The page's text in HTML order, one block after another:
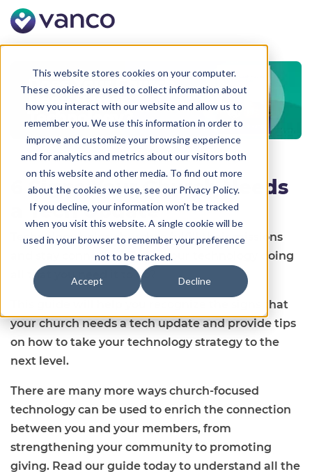
This website stores cookies on your computer.
These cookies are used to collect information about
how you interact with our website and allow us to
remember you. We use this information in order to
improve and customize your browsing experience
and for analytics and metrics about our visitors both
on this website and other media. To find out more
about the cookies we use, see our Privacy Policy.
If you decline, your information won’t be tracked
when you visit this website. A single cookie will be
used in your browser to remember your preference
not to be tracked.
Accept Decline
6 Signs Your Church Needs
a Tech Update
Technology helps churches fulfill their missions
and stay connected. But is your technology doing
all that you need it to do?
This guide will help you recognize the signs that
your church needs a tech update and provide tips
on how to take your technology strategy to the
next level.
There are many more ways church-focused
technology can be used to enrich the connection
between you and your members, from
strengthening your community to promoting
giving. Read our guide today to understand all the